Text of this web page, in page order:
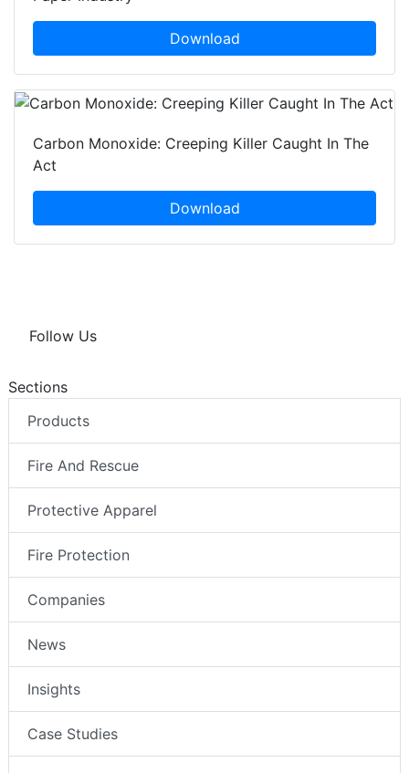
Download
Carbon Monoxide: Creeping Killer Caught In The
Act
Download
Follow Us
Sections
Products
Fire And Rescue
Protective Apparel
Fire Protection
Companies
News
Insights
Case Studies